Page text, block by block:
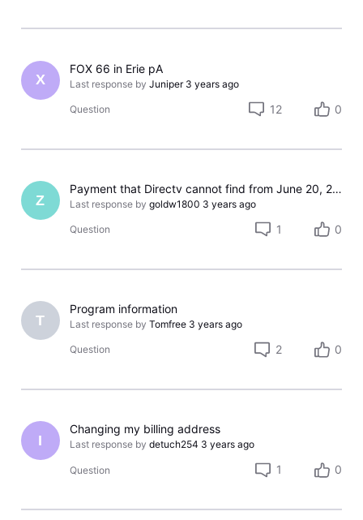
X
FOX 66 in Erie pA
Last response by Juniper 3 years ago
Question 12 0
Z
Payment that Directv cannot find from June 20, 2023
Last response by goldw1800 3 years ago
Question 1 0
T
Program information
Last response by Tomfree 3 years ago
Question 2 0
I
Changing my billing address
Last response by detuch254 3 years ago
Question 1 0